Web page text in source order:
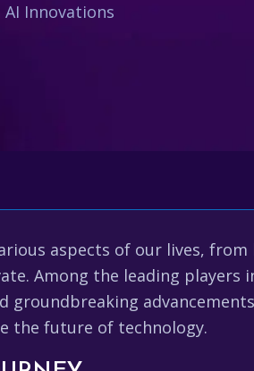
Innovations
aspects of our lives, from
Among the leading players
the future of technology.